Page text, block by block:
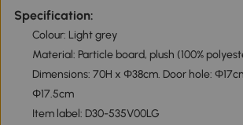
Specification:
Colour: Light grey
Material: Particle board, plush (100%
Dimensions: 70H x Φ38cm. Door hole:
Φ17.5cm
Item label: D30-535V00LG